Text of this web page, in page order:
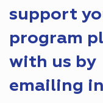
support
program
with us by
emailing